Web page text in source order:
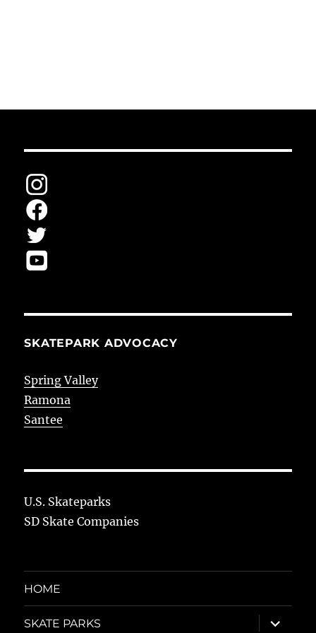
SKATEPARK ADVOCACY
Spring Valley
Ramona
Santee
U.S. Skateparks
SD Skate Companies
HOME
SKATE PARKS
expand